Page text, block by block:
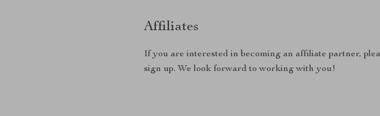
Affiliates
If you are interested in becoming an affiliate partner,
sign up. We look forward to working with you!